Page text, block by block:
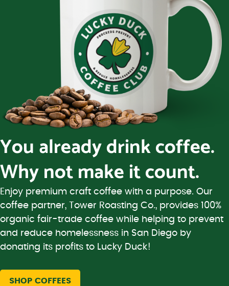
You already drink coffee.
Why not make it count.
Enjoy premium craft coffee with a purpose. Our
coffee partner, Tower Roasting Co., provides 100%
organic fair-trade coffee while helping to prevent
and reduce homelessness in San Diego by
donating its profits to Lucky Duck!
SHOP COFFEES